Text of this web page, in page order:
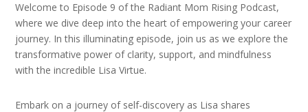
Welcome to Episode 9 of the Radiant Mom Rising Podcast,
where we dive deep into the heart of empowering your career
journey. In this illuminating episode, join us as we explore the
transformative power of clarity, support, and mindfulness
with the incredible Lisa Virtue.
Embark on a journey of self-discovery as Lisa shares